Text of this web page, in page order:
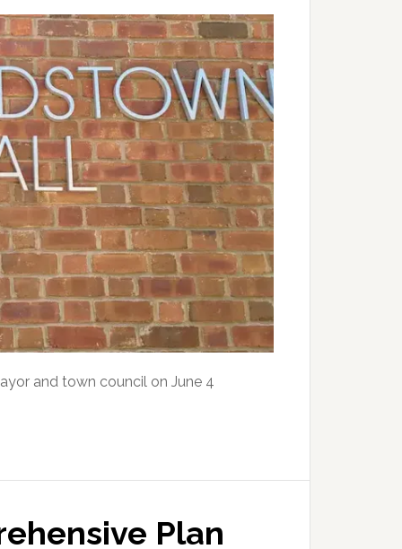
and town council on June 4
Plan